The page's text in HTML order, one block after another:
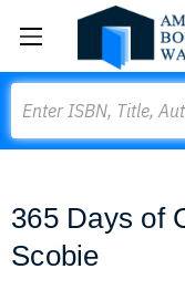
365 Days of
Scobie